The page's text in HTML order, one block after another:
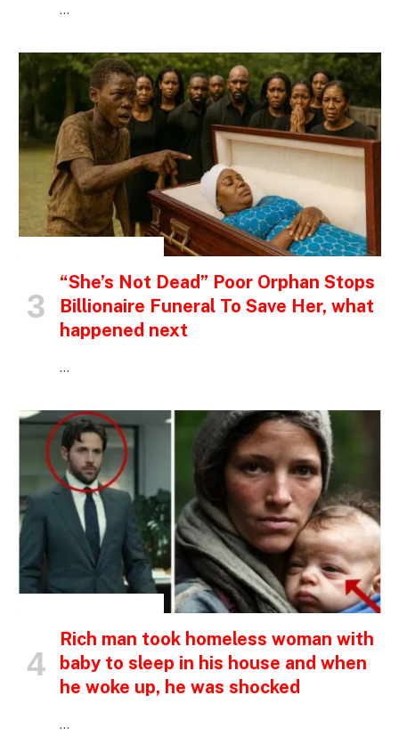
…
“She’s Not Dead” Poor Orphan Stops
Billionaire Funeral To Save Her, what
happened next
…
Rich man took homeless woman with
baby to sleep in his house and when
he woke up, he was shocked
…